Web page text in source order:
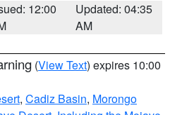
12:00
Updated: 04:35
AM
(View Text) expires 10:00
, Cadiz Basin, Morongo